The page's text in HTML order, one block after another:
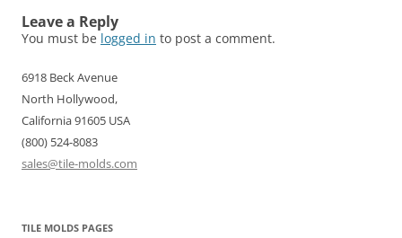
Leave a Reply
You must be logged in to post a comment.
6918 Beck Avenue
North Hollywood,
California 91605 USA
(800) 524-8083
sales@tile-molds.com
TILE MOLDS PAGES